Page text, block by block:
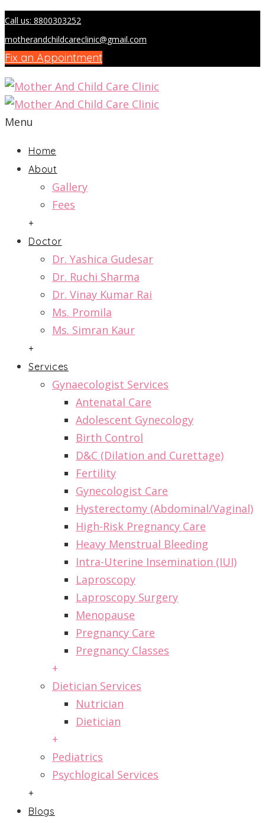
Call us: 8800303252
motherandchildcareclinic@gmail.com
Fix an Appointment
Menu
Home
About
Gallery
Fees
+
Doctor
Dr. Yashica Gudesar
Dr. Ruchi Sharma
Dr. Vinay Kumar Rai
Ms. Promila
Ms. Simran Kaur
+
Services
Gynaecologist Services
Antenatal Care
Adolescent Gynecology
Birth Control
D&C (Dilation and Curettage)
Fertility
Gynecologist Care
Hysterectomy (Abdominal/Vaginal)
High-Risk Pregnancy Care
Heavy Menstrual Bleeding
Intra-Uterine Insemination (IUI)
Laproscopy
Laproscopy Surgery
Menopause
Pregnancy Care
Pregnancy Classes
+
Dietician Services
Nutrician
Dietician
+
Pediatrics
Psychlogical Services
+
Blogs